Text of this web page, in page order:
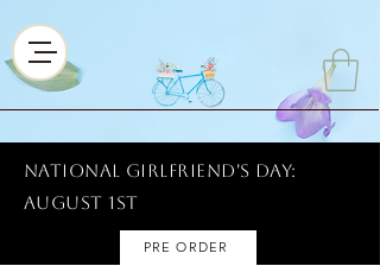
National Girlfriend's Day:
AUGUST 1ST
PRE ORDER